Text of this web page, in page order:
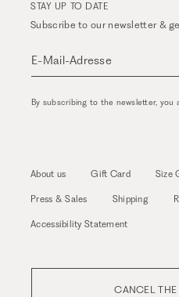
STAY UP TO DATE
Subscribe to our newsletter &
E-Mail-Adresse
By subscribing to the newsletter,
About us Gift Card Size
Press & Sales Shipping
Accessibility Statement
CANCEL